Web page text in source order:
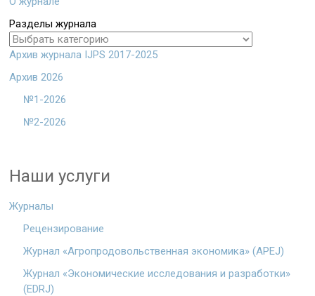
Разделы журнала
Архив журнала IJPS 2017-2025
Архив 2026
№1-2026
№2-2026
Наши услуги
Журналы
Рецензирование
Журнал «Агропродовольственная экономика» (APEJ)
Журнал «Экономические исследования и разработки»
(EDRJ)